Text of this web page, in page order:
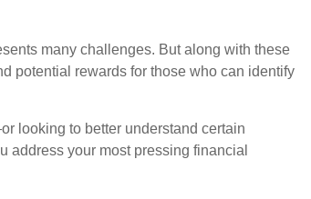
many challenges. But along with these
potential rewards for those who can identify
looking to better understand certain
your most pressing financial